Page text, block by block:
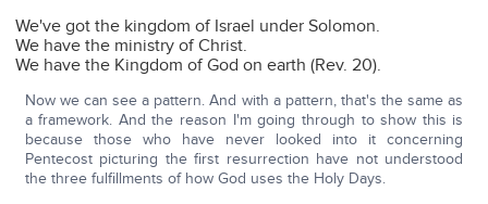
We've got the kingdom of Israel under Solomon.
We have the ministry of Christ.
We have the Kingdom of God on earth (Rev. 20).
Now we can see a pattern. And with a pattern, that's the same as
a framework. And the reason I'm going through to show this is
because those who have never looked into it concerning
Pentecost picturing the first resurrection have not understood
the three fulfillments of how God uses the Holy Days.